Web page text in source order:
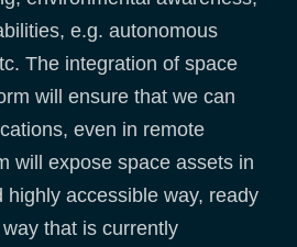
e.g. autonomous
The integration of space
will ensure that we can
even in remote
will expose space assets in
highly accessible way, ready
that is currently